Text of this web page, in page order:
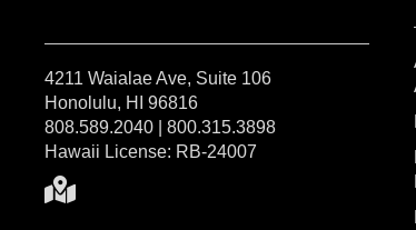
4211 Waialae Ave, Suite 106
Honolulu, HI 96816
808.589.2040 | 800.315.3898
Hawaii License: RB-24007